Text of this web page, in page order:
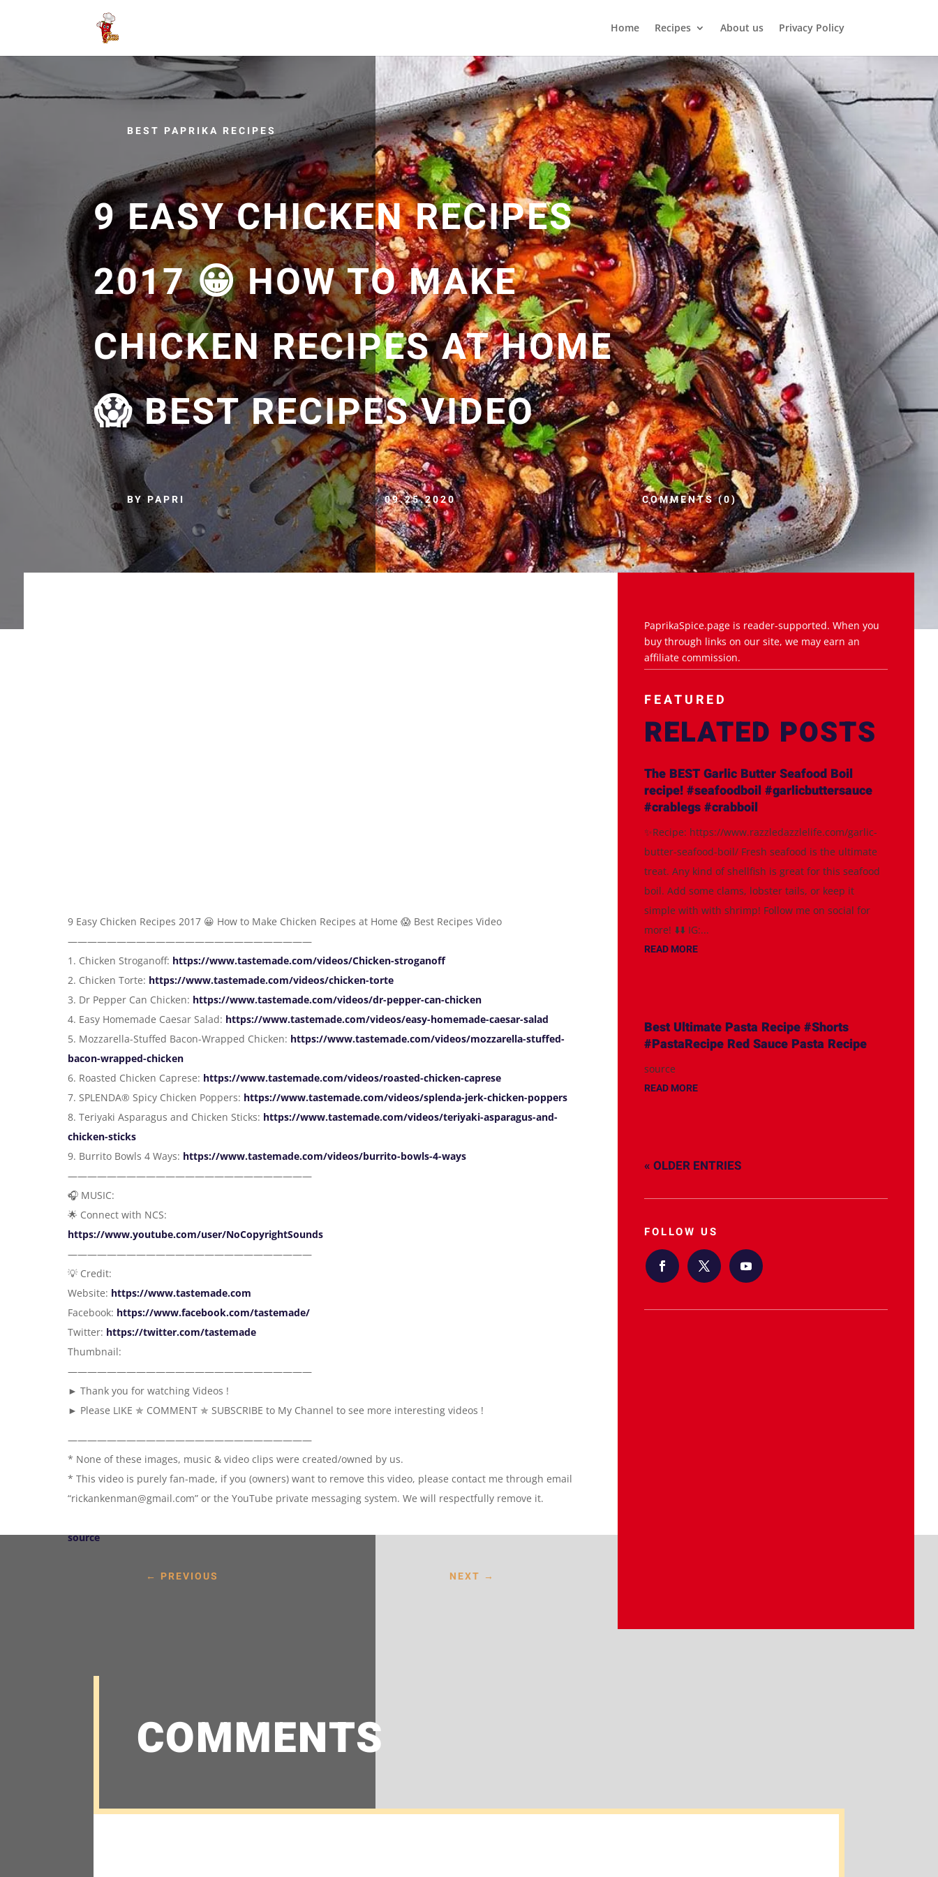
Home Recipes About us Privacy Policy
BEST PAPRIKA RECIPES
9 EASY CHICKEN RECIPES
2017 😀 HOW TO MAKE
CHICKEN RECIPES AT HOME
😱 BEST RECIPES VIDEO
BY PAPRI 09.25.2020 COMMENTS (0)
9 Easy Chicken Recipes 2017 😀 How to Make Chicken Recipes at Home 😱 Best Recipes Video
—————————————————————————
1. Chicken Stroganoff: https://www.tastemade.com/videos/Chicken-stroganoff
2. Chicken Torte: https://www.tastemade.com/videos/chicken-torte
3. Dr Pepper Can Chicken: https://www.tastemade.com/videos/dr-pepper-can-chicken
4. Easy Homemade Caesar Salad: https://www.tastemade.com/videos/easy-homemade-caesar-salad
5. Mozzarella-Stuffed Bacon-Wrapped Chicken: https://www.tastemade.com/videos/mozzarella-stuffed-
bacon-wrapped-chicken
6. Roasted Chicken Caprese: https://www.tastemade.com/videos/roasted-chicken-caprese
7. SPLENDA® Spicy Chicken Poppers: https://www.tastemade.com/videos/splenda-jerk-chicken-poppers
8. Teriyaki Asparagus and Chicken Sticks: https://www.tastemade.com/videos/teriyaki-asparagus-and-
chicken-sticks
9. Burrito Bowls 4 Ways: https://www.tastemade.com/videos/burrito-bowls-4-ways
—————————————————————————
🎧 MUSIC:
🌟 Connect with NCS:
https://www.youtube.com/user/NoCopyrightSounds
—————————————————————————
💡 Credit:
Website: https://www.tastemade.com
Facebook: https://www.facebook.com/tastemade/
Twitter: https://twitter.com/tastemade
Thumbnail:
—————————————————————————
► Thank you for watching Videos !
► Please LIKE ✯ COMMENT ✯ SUBSCRIBE to My Channel to see more interesting videos !
—————————————————————————
* None of these images, music & video clips were created/owned by us.
* This video is purely fan-made, if you (owners) want to remove this video, please contact me through email
“rickankenman@gmail.com” or the YouTube private messaging system. We will respectfully remove it.
source
← PREVIOUS NEXT →
PaprikaSpice.page is reader-supported. When you
buy through links on our site, we may earn an
affiliate commission.
FEATURED
RELATED POSTS
The BEST Garlic Butter Seafood Boil
recipe! #seafoodboil #garlicbuttersauce
#crablegs #crabboil
✨Recipe: https://www.razzledazzlelife.com/garlic-
butter-seafood-boil/ Fresh seafood is the ultimate
treat. Any kind of shellfish is great for this seafood
boil. Add some clams, lobster tails, or keep it
simple with with shrimp! Follow me on social for
more! ⬇️⬇️ IG:...
READ MORE
Best Ultimate Pasta Recipe #Shorts
#PastaRecipe Red Sauce Pasta Recipe
source
READ MORE
« OLDER ENTRIES
FOLLOW US
COMMENTS